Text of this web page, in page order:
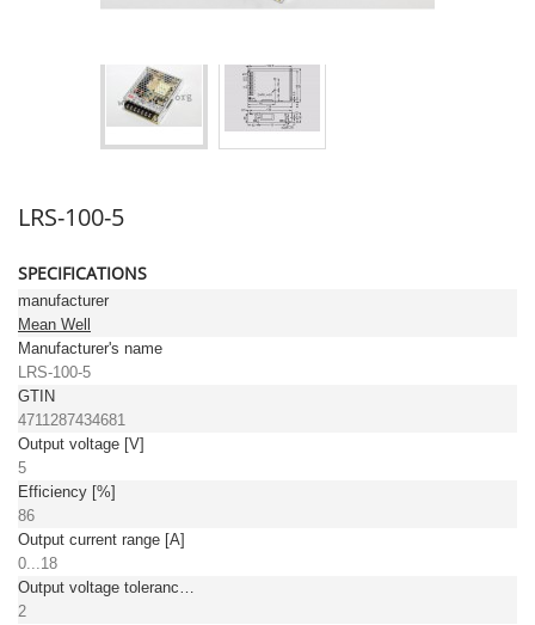
LRS-100-5
SPECIFICATIONS
manufacturer
Mean Well
Manufacturer's name
LRS-100-5
GTIN
4711287434681
Output voltage [V]
5
Efficiency [%]
86
Output current range [A]
0...18
Output voltage tolerance: [%]
2